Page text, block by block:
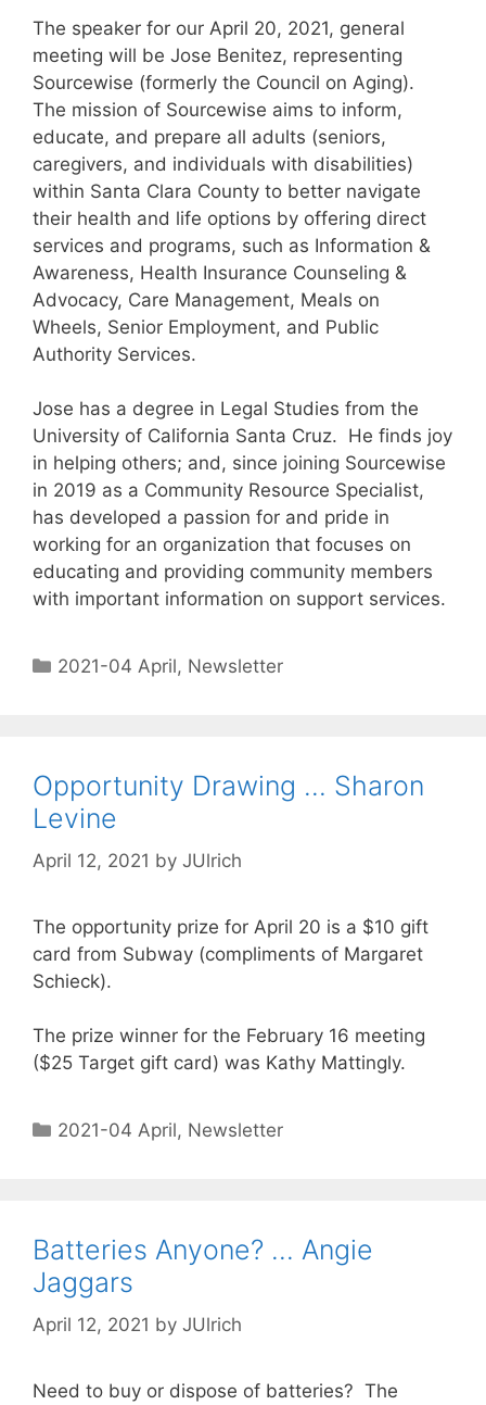
The speaker for our April 20, 2021, general
meeting will be Jose Benitez, representing
Sourcewise (formerly the Council on Aging).
The mission of Sourcewise aims to inform,
educate, and prepare all adults (seniors,
caregivers, and individuals with disabilities)
within Santa Clara County to better navigate
their health and life options by offering direct
services and programs, such as Information &
Awareness, Health Insurance Counseling &
Advocacy, Care Management, Meals on
Wheels, Senior Employment, and Public
Authority Services.
Jose has a degree in Legal Studies from the
University of California Santa Cruz. He finds joy
in helping others; and, since joining Sourcewise
in 2019 as a Community Resource Specialist,
has developed a passion for and pride in
working for an organization that focuses on
educating and providing community members
with important information on support services.
2021-04 April, Newsletter
Opportunity Drawing … Sharon
Levine
April 12, 2021 by JUlrich
The opportunity prize for April 20 is a $10 gift
card from Subway (compliments of Margaret
Schieck).
The prize winner for the February 16 meeting
($25 Target gift card) was Kathy Mattingly.
2021-04 April, Newsletter
Batteries Anyone? … Angie
Jaggars
April 12, 2021 by JUlrich
Need to buy or dispose of batteries? The